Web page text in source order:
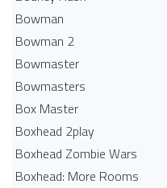
Bowman
Bowman 2
Bowmaster
Bowmasters
Box Master
Boxhead 2play
Boxhead Zombie Wars
Boxhead: More Rooms